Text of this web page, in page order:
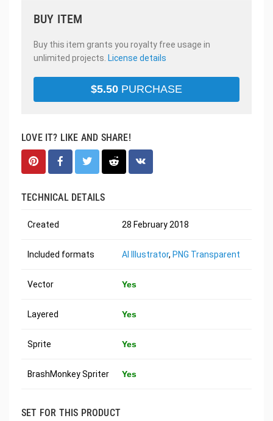
BUY ITEM
Buy this item grants you royalty free usage in
unlimited projects. License details
$5.50 PURCHASE
LOVE IT? LIKE AND SHARE!
TECHNICAL DETAILS
Created 28 February 2018
Included formats AI Illustrator, PNG Transparent
Vector Yes
Layered Yes
Sprite Yes
BrashMonkey Spriter Yes
SET FOR THIS PRODUCT